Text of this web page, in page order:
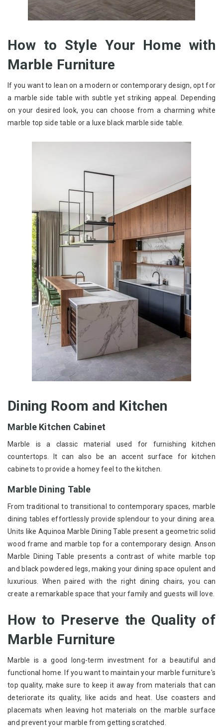
How to Style Your Home with
Marble Furniture
If you want to lean on a modern or contemporary design, opt for
a marble side table with subtle yet striking appeal. Depending
on your desired look, you can choose from a charming white
marble top side table or a luxe black marble side table.
Dining Room and Kitchen
Marble Kitchen Cabinet
Marble is a classic material used for furnishing kitchen
countertops. It can also be an accent surface for kitchen
cabinets to provide a homey feel to the kitchen.
Marble Dining Table
From traditional to transitional to contemporary spaces, marble
dining tables effortlessly provide splendour to your dining area.
Units like Aquinoa Marble Dining Table present a geometric solid
wood frame and marble top for a contemporary design. Anson
Marble Dining Table presents a contrast of white marble top
and black powdered legs, making your dining space opulent and
luxurious. When paired with the right dining chairs, you can
create a remarkable space that your family and guests will love.
How to Preserve the Quality of
Marble Furniture
Marble is a good long-term investment for a beautiful and
functional home. If you want to maintain your marble furniture's
top quality, make sure to keep it away from materials that can
deteriorate its quality, like acids and heat. Use coasters and
placemats when leaving hot materials on the marble surface
and prevent your marble from getting scratched.